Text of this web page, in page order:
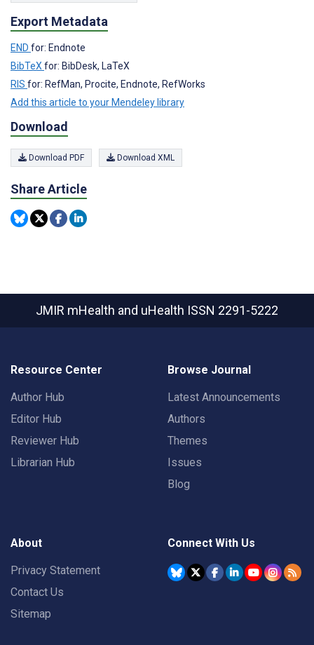
Export Metadata
END for: Endnote
BibTeX for: BibDesk, LaTeX
RIS for: RefMan, Procite, Endnote, RefWorks
Add this article to your Mendeley library
Download
Download PDF Download XML
Share Article
JMIR mHealth and uHealth ISSN 2291-5222
Resource Center
Author Hub
Editor Hub
Reviewer Hub
Librarian Hub
Browse Journal
Latest Announcements
Authors
Themes
Issues
Blog
About
Privacy Statement
Contact Us
Sitemap
Connect With Us